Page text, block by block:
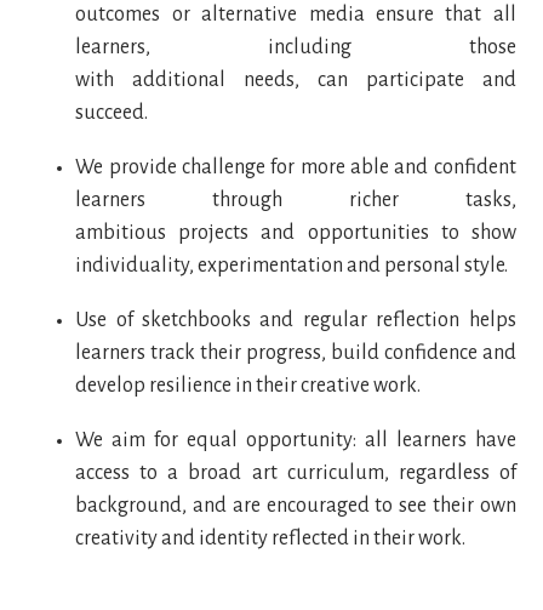
outcomes or alternative media ensure that all
learners, including those
with additional needs, can participate and
succeed.
We provide challenge for more able and confident
learners through richer tasks,
ambitious projects and opportunities to show
individuality, experimentation and personal style.
Use of sketchbooks and regular reflection helps
learners track their progress, build confidence and
develop resilience in their creative work.
We aim for equal opportunity: all learners have
access to a broad art curriculum, regardless of
background, and are encouraged to see their own
creativity and identity reflected in their work.